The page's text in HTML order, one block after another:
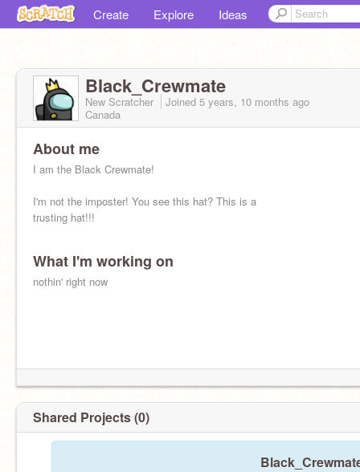
Create Explore Ideas
Black_Crewmate
New Scratcher Joined 5 years, 10 months ago
Canada
About me
I am the Black Crewmate!
I'm not the imposter! You see this hat? This is a
trusting hat!!!
What I'm working on
nothin' right now
Shared Projects (0)